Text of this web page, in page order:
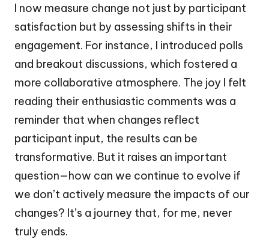
I now measure change not just by participant
satisfaction but by assessing shifts in their
engagement. For instance, I introduced polls
and breakout discussions, which fostered a
more collaborative atmosphere. The joy I felt
reading their enthusiastic comments was a
reminder that when changes reflect
participant input, the results can be
transformative. But it raises an important
question—how can we continue to evolve if
we don’t actively measure the impacts of our
changes? It’s a journey that, for me, never
truly ends.